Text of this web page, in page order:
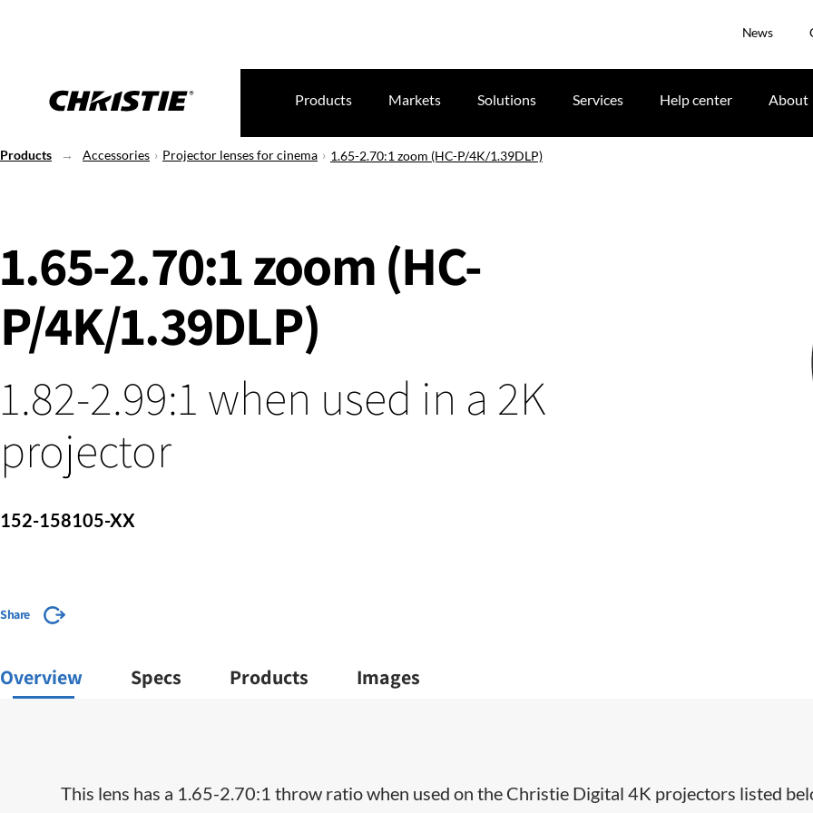
News
Products Markets Solutions Services Help center About
Products Accessories Projector lenses for cinema 1.65-2.70:1 zoom (HC-P/4K/1.39DLP)
1.65-2.70:1 zoom (HC-
P/4K/1.39DLP)
1.82-2.99:1 when used in a 2K
projector
152-158105-XX
Share
Overview Specs Products Images
This lens has a 1.65-2.70:1 throw ratio when used on the Christie Digital 4K projectors listed